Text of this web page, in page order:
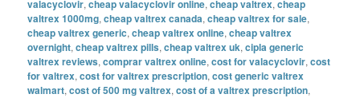
valacyclovir,cheap valacyclovir online,cheap valtrex,cheap
valtrex 1000mg,cheap valtrex canada,cheap valtrex for sale,
cheap valtrex generic,cheap valtrex online,cheap valtrex
overnight,cheap valtrex pills,cheap valtrex uk,cipla generic
valtrex reviews,comprar valtrex online,cost for valacyclovir,cost
for valtrex,cost for valtrex prescription,cost generic valtrex
walmart,cost of 500 mg valtrex,cost of a valtrex prescription,